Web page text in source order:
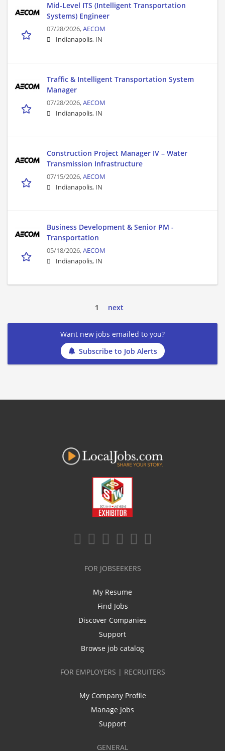
Mid-Level ITS (Intelligent Transportation
Systems) Engineer
07/28/2026,AECOM
Indianapolis, IN
Traffic & Intelligent Transportation System
Manager
07/28/2026,AECOM
Indianapolis, IN
Construction Project Manager IV – Water
Transmission Infrastructure
07/15/2026,AECOM
Indianapolis, IN
Business Development & Senior PM -
Transportation
05/18/2026,AECOM
Indianapolis, IN
1 next
Want new jobs emailed to you?
Subscribe to Job Alerts
FOR JOBSEEKERS
My Resume
Find Jobs
Discover Companies
Support
Browse job catalog
FOR EMPLOYERS | RECRUITERS
My Company Profile
Manage Jobs
Support
GENERAL